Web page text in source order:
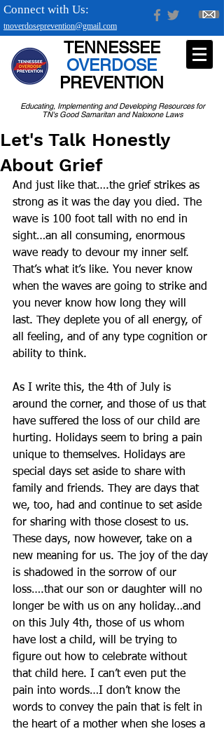
tnoverdoseprevention@gmail.com
Connect with Us:
Educating, Implementing and Developing Resources for
TN's Good Samaritan and Naloxone Laws
TENNESSEE
OVERDOSE
PREVENTION
Let's Talk Honestly
About Grief
And just like that….the grief strikes as
strong as it was the day you died. The
wave is 100 foot tall with no end in
sight…an all consuming, enormous
wave ready to devour my inner self.
That’s what it’s like. You never know
when the waves are going to strike and
you never know how long they will
last. They deplete you of all energy, of
all feeling, and of any type cognition or
ability to think.
As I write this, the 4th of July is
around the corner, and those of us that
have suffered the loss of our child are
hurting. Holidays seem to bring a pain
unique to themselves. Holidays are
special days set aside to share with
family and friends. They are days that
we, too, had and continue to set aside
for sharing with those closest to us.
These days, now however, take on a
new meaning for us. The joy of the day
is shadowed in the sorrow of our
loss….that our son or daughter will no
longer be with us on any holiday…and
on this July 4th, those of us whom
have lost a child, will be trying to
figure out how to celebrate without
that child here. I can’t even put the
pain into words…I don’t know the
words to convey the pain that is felt in
the heart of a mother when she loses a